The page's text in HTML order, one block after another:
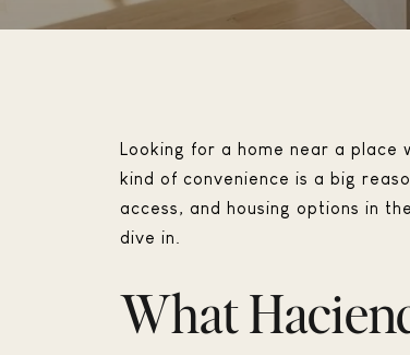
Looking for a home near a
kind of convenience is a big
access, and housing options in
dive in.
What